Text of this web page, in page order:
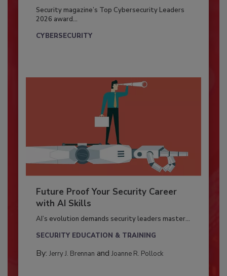
Security magazine’s Top Cybersecurity Leaders
2026 award...
CYBERSECURITY
Future Proof Your Security Career
with AI Skills
AI’s evolution demands security leaders master...
SECURITY EDUCATION & TRAINING
By: Jerry J. Brennan and Joanne R. Pollock